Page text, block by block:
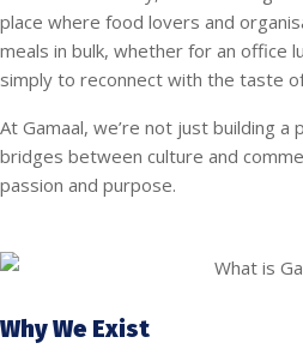
place where food lovers and
meals in bulk, whether for an office
simply to reconnect with the taste
At Gamaal, we’re not just building a
bridges between culture and
passion and purpose.
Why We Exist